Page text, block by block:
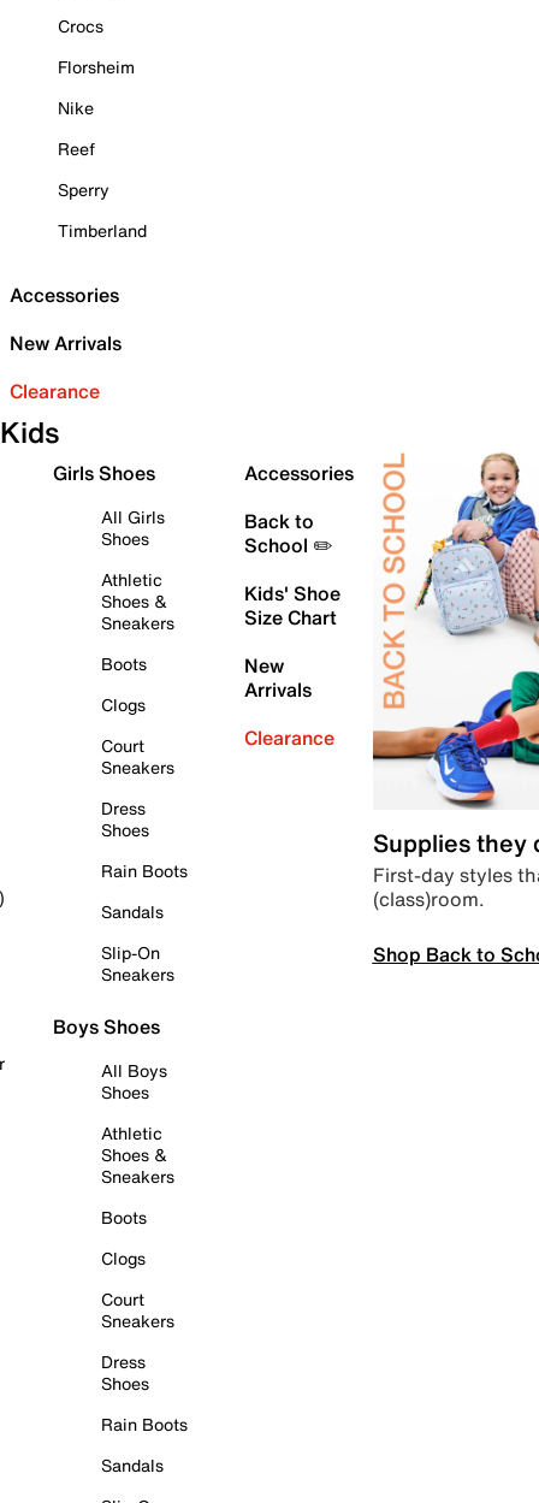
Crocs
Florsheim
Nike
Reef
Sperry
Timberland
Accessories
New Arrivals
Clearance
Kids
Girls Shoes
All Girls
Shoes
Athletic
Shoes &
Sneakers
Boots
Clogs
Court
Sneakers
Dress
Shoes
Rain Boots
Sandals
Slip-On
Sneakers
Boys Shoes
All Boys
Shoes
Athletic
Shoes &
Sneakers
Boots
Clogs
Court
Sneakers
Dress
Shoes
Rain Boots
Sandals
Accessories
Back to
School ✏️
Kids' Shoe
Size Chart
New
Arrivals
Clearance
Supplies they
First-day styles
(class)room.
Shop Back to